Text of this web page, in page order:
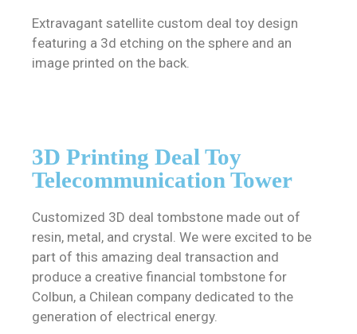
Extravagant satellite custom deal toy design
featuring a 3d etching on the sphere and an
image printed on the back.
3D Printing Deal Toy
Telecommunication Tower
Customized 3D deal tombstone made out of
resin, metal, and crystal. We were excited to be
part of this amazing deal transaction and
produce a creative financial tombstone for
Colbun, a Chilean company dedicated to the
generation of electrical energy.